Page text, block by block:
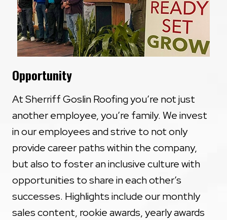
Opportunity
At Sherriff Goslin Roofing you’re not just
another employee, you’re family. We invest
in our employees and strive to not only
provide career paths within the company,
but also to foster an inclusive culture with
opportunities to share in each other’s
successes. Highlights include our monthly
sales content, rookie awards, yearly awards